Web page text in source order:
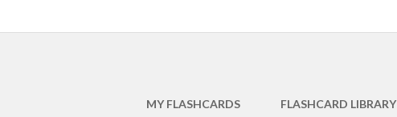
MY FLASHCARDS FLASHCARD LIBRARY